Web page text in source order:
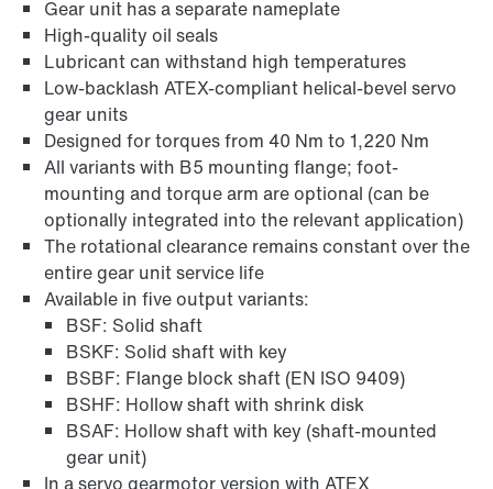
Lubricants
Gear unit has a separate nameplate
High-quality oil seals
Lubricant can withstand high temperatures
Low-backlash ATEX-compliant helical-bevel servo
gear units
Designed for torques from 40 Nm to 1,220 Nm
All variants with B5 mounting flange; foot-
mounting and torque arm are optional (can be
optionally integrated into the relevant application)
The rotational clearance remains constant over the
entire gear unit service life
Available in five output variants:
BSF: Solid shaft
BSKF: Solid shaft with key
BSBF: Flange block shaft (EN ISO 9409)
BSHF: Hollow shaft with shrink disk
BSAF: Hollow shaft with key (shaft-mounted
gear unit)
In a servo gearmotor version with ATEX